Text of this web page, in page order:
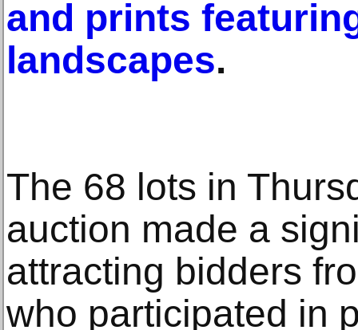
and prints
landscapes.
The 68 lots in
auction made a
attracting bidders
who participated in